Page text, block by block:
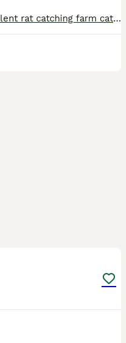
Farm kittens, would make excellent rat catching farm cats or for a stable as grown up outside. 🩷1 tabby female with ginger throughout 🩵 male black and white 🩷2 female black and white Still nerv